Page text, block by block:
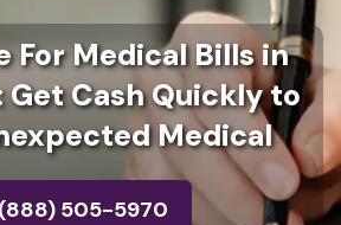
For Medical Bills in
Get Cash Quickly to
Medical
(888) 505-5970